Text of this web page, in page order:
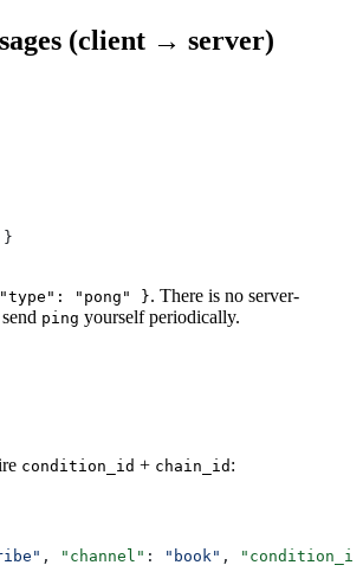
(client → server)
}
"pong" }. There is no server-
ping yourself periodically.
condition_id + chain_id :
, "channel" : "book" ,